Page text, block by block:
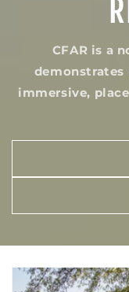
CFAR is a
immersive,